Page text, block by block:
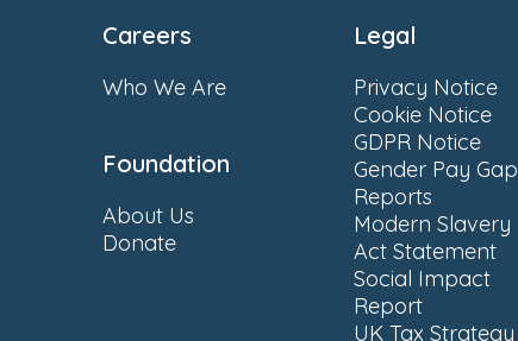
Careers
Who We Are
Foundation
About Us
Donate
Legal
Privacy Notice
Cookie Notice
GDPR Notice
Gender Pay Gap
Reports
Modern Slavery
Act Statement
Social Impact
Report
UK Tax Strategy